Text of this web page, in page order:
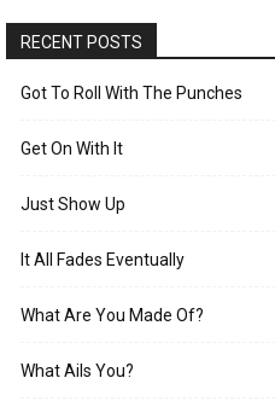
RECENT POSTS
Got To Roll With The Punches
Get On With It
Just Show Up
It All Fades Eventually
What Are You Made Of?
What Ails You?